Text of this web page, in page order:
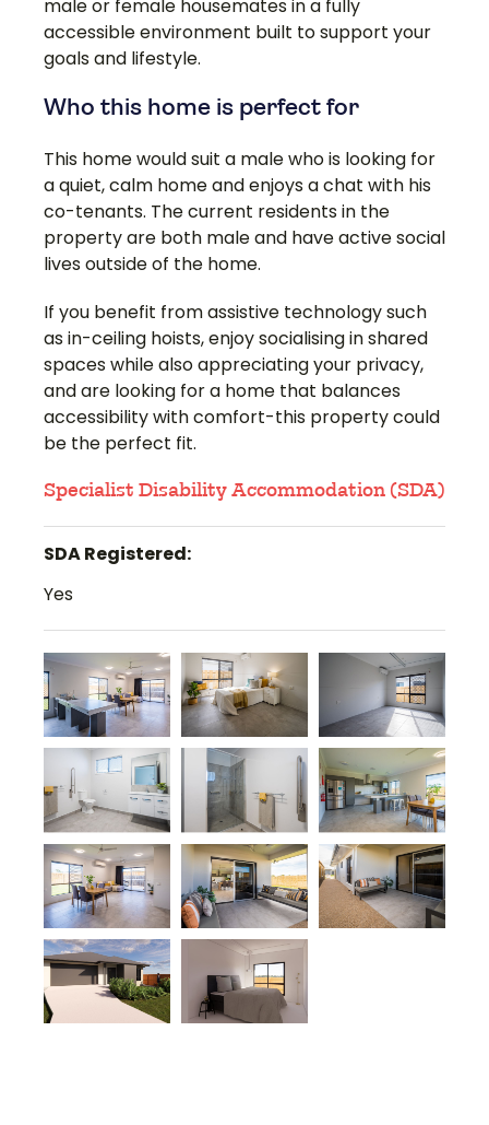
male or female housemates in a fully
accessible environment built to support your
goals and lifestyle.
Who this home is perfect for
This home would suit a male who is looking for
a quiet, calm home and enjoys a chat with his
co-tenants. The current residents in the
property are both male and have active social
lives outside of the home.
If you benefit from assistive technology such
as in-ceiling hoists, enjoy socialising in shared
spaces while also appreciating your privacy,
and are looking for a home that balances
accessibility with comfort-this property could
be the perfect fit.
Specialist Disability Accommodation (SDA)
SDA Registered:
Yes